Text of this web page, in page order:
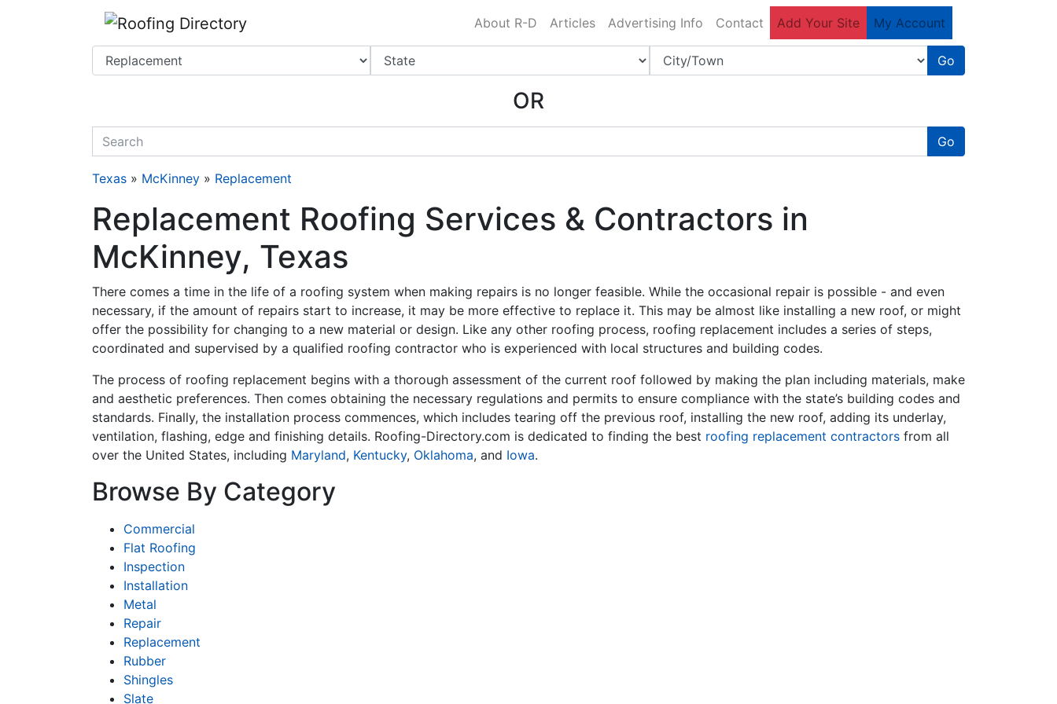
About R-D Articles Advertising Info Contact Add Your Site My Account
Go
OR
quickkeyword Go
Texas » McKinney » Replacement
Replacement Roofing Services & Contractors in
McKinney, Texas
There comes a time in the life of a roofing system when making repairs is no longer feasible. While the occasional repair is possible - and even
necessary, if the amount of repairs start to increase, it may be more effective to replace it. This may be almost like installing a new roof, or might
offer the possibility for changing to a new material or design. Like any other roofing process, roofing replacement includes a series of steps,
coordinated and supervised by a qualified roofing contractor who is experienced with local structures and building codes.
The process of roofing replacement begins with a thorough assessment of the current roof followed by making the plan including materials, make
and aesthetic preferences. Then comes obtaining the necessary regulations and permits to ensure compliance with the state’s building codes and
standards. Finally, the installation process commences, which includes tearing off the previous roof, installing the new roof, adding its underlay,
ventilation, flashing, edge and finishing details. Roofing-Directory.com is dedicated to finding the best roofing replacement contractors from all
over the United States, including Maryland, Kentucky, Oklahoma, and Iowa.
Browse By Category
Commercial
Flat Roofing
Inspection
Installation
Metal
Repair
Replacement
Rubber
Shingles
Slate